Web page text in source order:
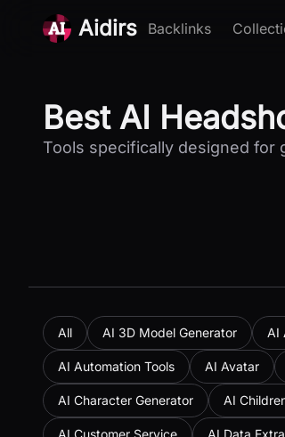
Aidirs Backlinks
Best AI
Tools specifically designed for
All AI 3D Model Generator AI
AI Automation Tools AI Avatar
AI Character Generator AI
AI Customer Service AI Data